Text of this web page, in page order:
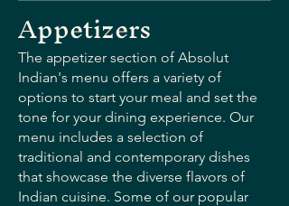
Appetizers
The appetizer section of Absolut
Indian's menu offers a variety of
options to start your meal and set the
tone for your dining experience. Our
menu includes a selection of
traditional and contemporary dishes
that showcase the diverse flavors of
Indian cuisine. Some of our popular